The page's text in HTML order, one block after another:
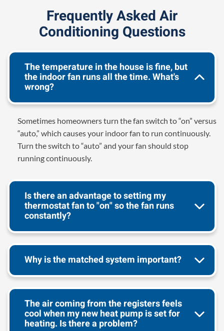
Frequently Asked Air
Conditioning Questions
The temperature in the house is fine, but
the indoor fan runs all the time. What's
wrong?
Sometimes homeowners turn the fan switch to “on” versus
“auto,” which causes your indoor fan to run continuously.
Turn the switch to “auto” and your fan should stop
running continuously.
Is there an advantage to setting my
thermostat fan to "on" so the fan runs
constantly?
Why is the matched system important?
The air coming from the registers feels
cool when my new heat pump is set for
heating. Is there a problem?